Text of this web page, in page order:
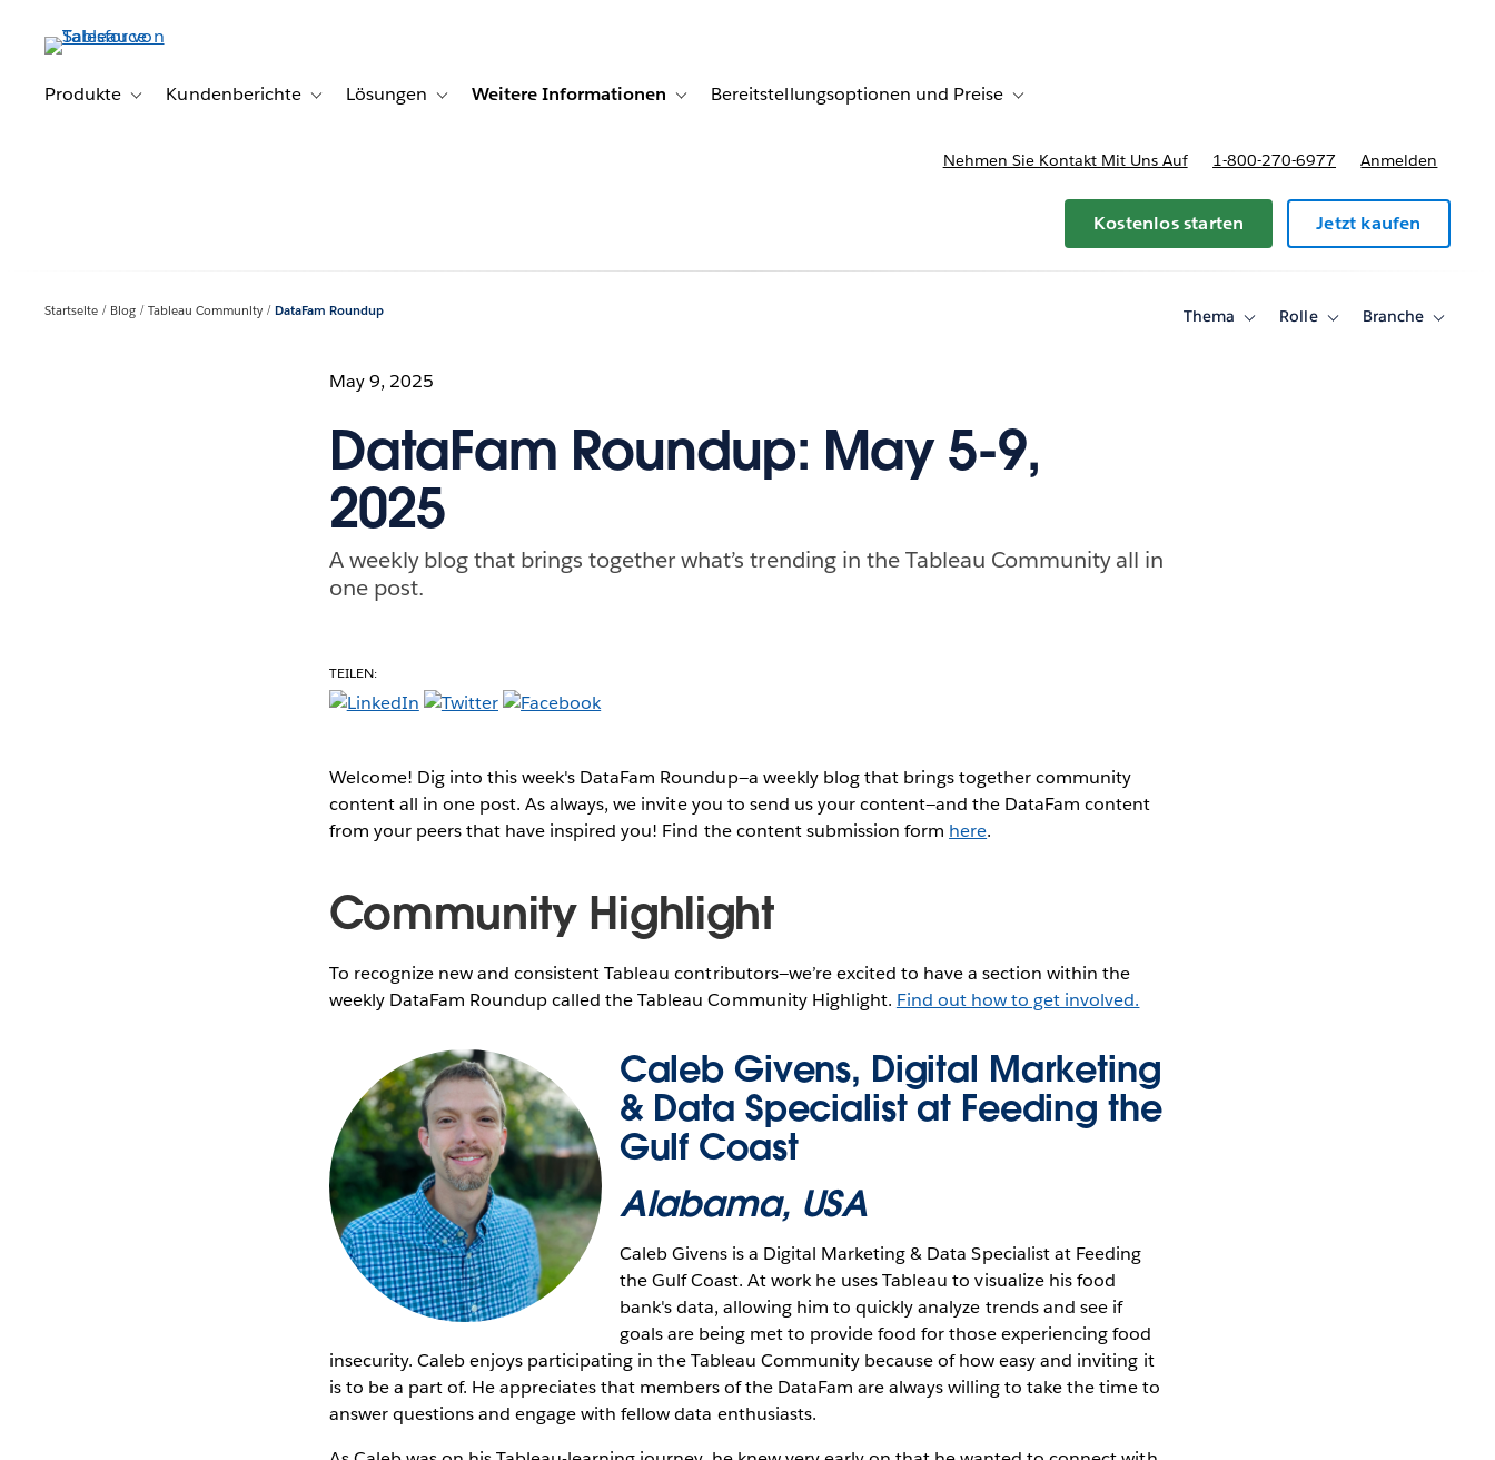
Produkte
Toggle sub-navigation for Produkte
Kundenberichte Toggle sub-navigation for Kundenberichte
Lösungen Toggle sub-navigation for Lösungen
Weitere Informationen Toggle sub-navigation for Weitere Informationen
Bereitstellungsoptionen und Preise Toggle sub-navigation for Bereitstellungsoptionen und Preise
Nehmen Sie Kontakt Mit Uns Auf 1-800-270-6977 Anmelden
Kostenlos starten Jetzt kaufen
Startseite Blog Tableau Community DataFam Roundup Thema
ToggleRolle
ToggleBranche
Toggle
May 9, 2025
DataFam Roundup: May 5-9,
2025
A weekly blog that brings together what’s trending in the Tableau Community all in
one post.
TEILEN:
Welcome! Dig into this week's DataFam Roundup—a weekly blog that brings together community
content all in one post. As always, we invite you to send us your content—and the DataFam content
from your peers that have inspired you! Find the content submission form here.
Community Highlight
To recognize new and consistent Tableau contributors—we’re excited to have a section within the
weekly DataFam Roundup called the Tableau Community Highlight. Find out how to get involved.
Caleb Givens, Digital Marketing
& Data Specialist at Feeding the
Gulf Coast
Alabama, USA
Caleb Givens is a Digital Marketing & Data Specialist at Feeding
the Gulf Coast. At work he uses Tableau to visualize his food
bank's data, allowing him to quickly analyze trends and see if
goals are being met to provide food for those experiencing food
insecurity. Caleb enjoys participating in the Tableau Community because of how easy and inviting it
is to be a part of. He appreciates that members of the DataFam are always willing to take the time to
answer questions and engage with fellow data enthusiasts.